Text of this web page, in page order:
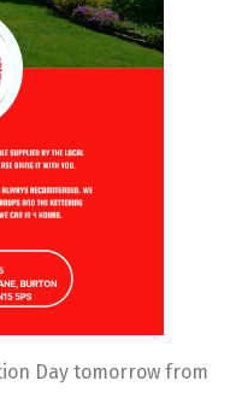
Day tomorrow from